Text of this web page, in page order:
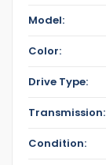
Model:
Color:
Drive Type:
Transmission:
Condition: